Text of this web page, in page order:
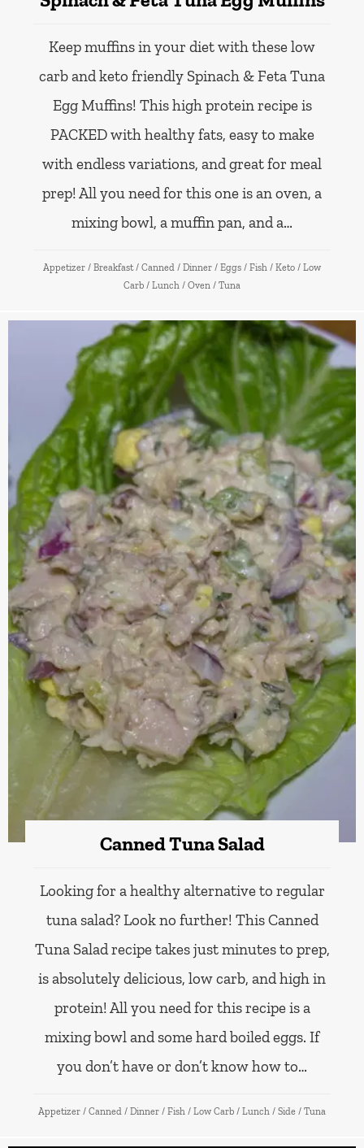
Keep muffins in your diet with these low
carb and keto friendly Spinach & Feta Tuna
Egg Muffins! This high protein recipe is
PACKED with healthy fats, easy to make
with endless variations, and great for meal
prep! All you need for this one is an oven, a
mixing bowl, a muffin pan, and a…
Appetizer / Breakfast / Canned / Dinner / Eggs / Fish / Keto / Low
Carb / Lunch / Oven / Tuna
Canned Tuna Salad
Looking for a healthy alternative to regular
tuna salad? Look no further! This Canned
Tuna Salad recipe takes just minutes to prep,
is absolutely delicious, low carb, and high in
protein! All you need for this recipe is a
mixing bowl and some hard boiled eggs. If
you don’t have or don’t know how to…
Appetizer / Canned / Dinner / Fish / Low Carb / Lunch / Side / Tuna